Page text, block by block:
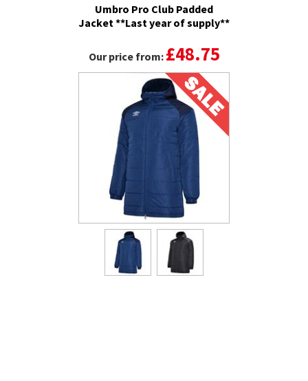
Umbro Pro Club Padded
Jacket **Last year of supply**
Our price from: £48.75